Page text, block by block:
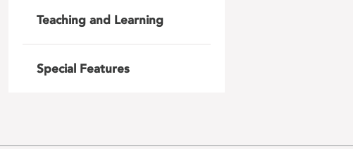
Teaching and Learning
Special Features